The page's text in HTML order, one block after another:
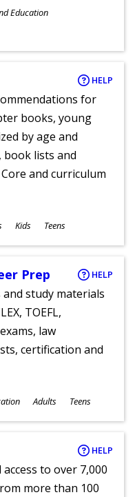
Education
HELP
for
books, young
by age and
book lists and
and curriculum
Kids Teens
Prep HELP
study materials
TOEFL,
law
certification and
Adults Teens
HELP
to over 7,000
more than 100